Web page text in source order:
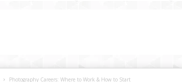
Photography Careers: Where to Work & How to Start